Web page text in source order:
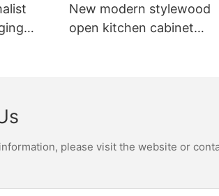
New modern stylewood
open kitchen cabinet
please visit the website or